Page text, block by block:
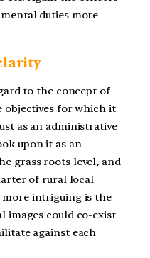
duties more
to the concept of
objectives for which it
as an administrative
upon it as an
grass roots level, and
of rural local
intriguing is the
images could co-exist
against each